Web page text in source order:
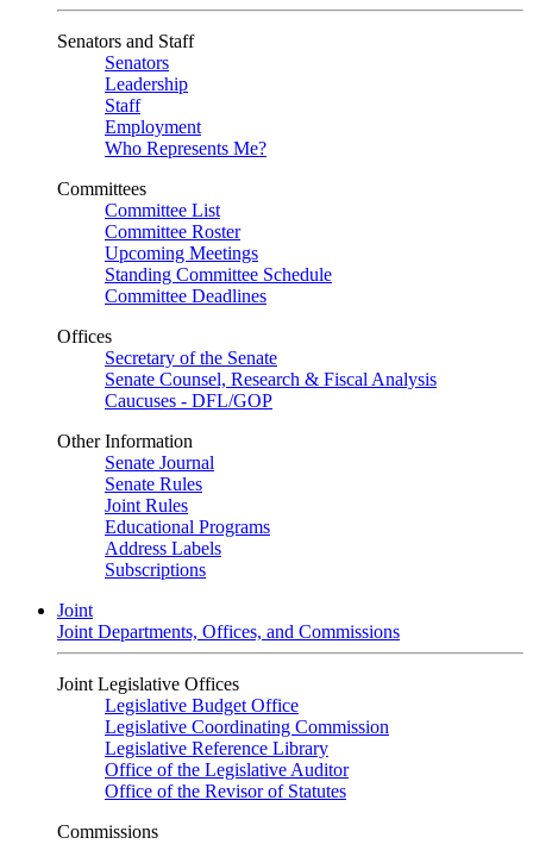
Senators and Staff
Senators
Leadership
Staff
Employment
Who Represents Me?
Committees
Committee List
Committee Roster
Upcoming Meetings
Standing Committee Schedule
Committee Deadlines
Offices
Secretary of the Senate
Senate Counsel, Research & Fiscal Analysis
Caucuses - DFL/GOP
Other Information
Senate Journal
Senate Rules
Joint Rules
Educational Programs
Address Labels
Subscriptions
Joint
Joint Departments, Offices, and Commissions
Joint Legislative Offices
Legislative Budget Office
Legislative Coordinating Commission
Legislative Reference Library
Office of the Legislative Auditor
Office of the Revisor of Statutes
Commissions